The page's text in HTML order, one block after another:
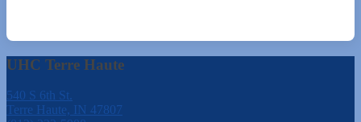
UHC Terre Haute
540 S 6th St.
Terre Haute, IN 47807